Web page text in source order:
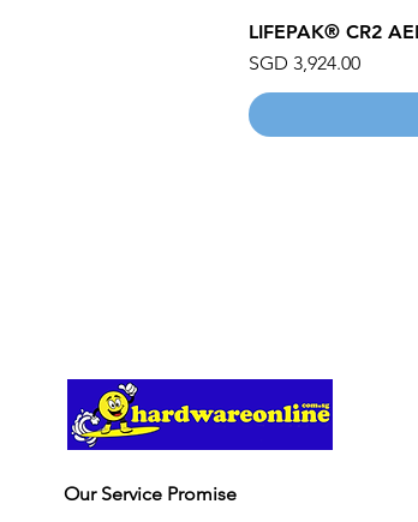
LIFEPAK® CR2
Price
SGD 3,924.00
Our Service Promise